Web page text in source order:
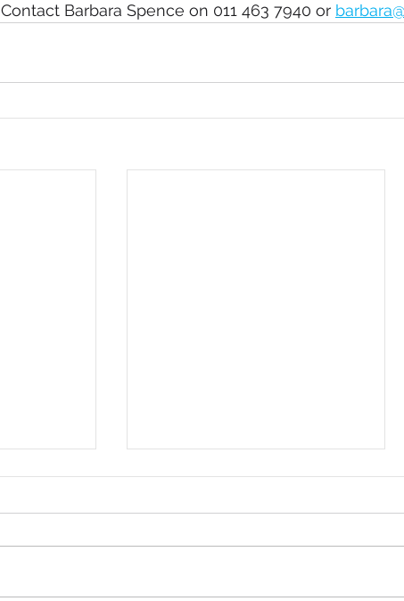
Contact Barbara Spence on 011 463 7940 or